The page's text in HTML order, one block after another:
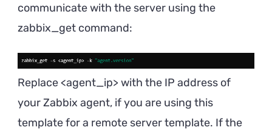
communicate with the server using the
zabbix_get command:
Replace <agent_ip> with the IP address of
your Zabbix agent, if you are using this
template for a remote server template. If the